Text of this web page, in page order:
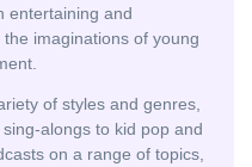
entertaining and
imaginations of young
of styles and genres,
alongs to kid pop and
on a range of topics,